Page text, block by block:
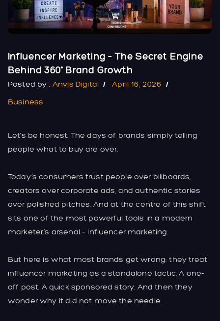
Influencer Marketing – The Secret Engine
Behind 360° Brand Growth
Posted by : Anvis Digital
April 16, 2026
Business
Let’s be honest. The days of brands simply telling
people what to buy are over.
Today’s consumers trust people over billboards,
creators over corporate ads, and authentic stories
over polished pitches. And at the centre of this shift
sits one of the most powerful tools in a modern
marketer’s arsenal – influencer marketing.
But here is what most brands get wrong: they treat
influencer marketing as a standalone tactic. A one-
off post. A quick sponsored story. And then they
wonder why it did not move the needle.